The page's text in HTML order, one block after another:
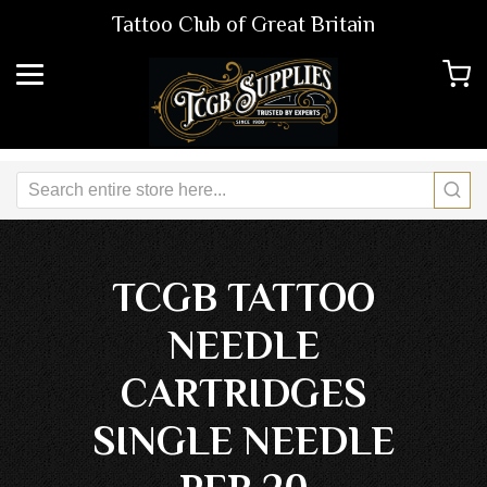
Tattoo Club of Great Britain
TCGB TATTOO
NEEDLE
CARTRIDGES
SINGLE NEEDLE